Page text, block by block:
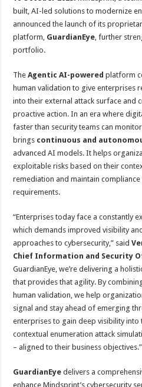
at
sA
p
e
b
o
k
tt
er
er
es
t
e
built, AI-led solutions to modernize
announced the launch of its
platform, GuardianEye, further
portfolio.
TheAgentic AI-powered platform
human validation to give enterprises
into their external attack surface and
proactive action. In an era where
faster than security teams can
brings continuous and
advanced AI models. It helps
exploitable risks based on their
remediation and maintain
requirements.
“Enterprises today face a constantly
which demands improved visibility
approaches to cybersecurity,” said
Chief Information and Security
GuardianEye, we’re delivering a
that provides that agility. By
human validation, we help
signal and stay ahead of emerging
enterprises to gain deep visibility
contextual enumeration attack
– aligned to their business objectives.”
GuardianEye delivers a
enhance Mindsprint’s cybersecurity